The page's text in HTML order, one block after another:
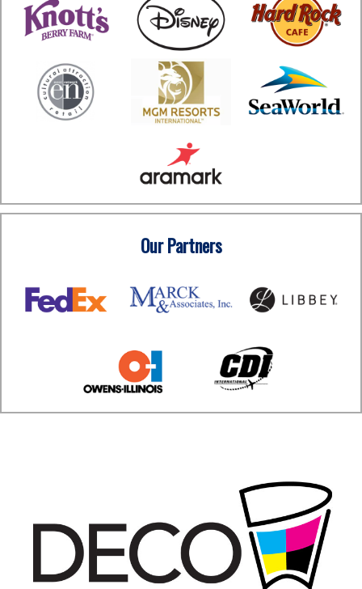
Our Partners